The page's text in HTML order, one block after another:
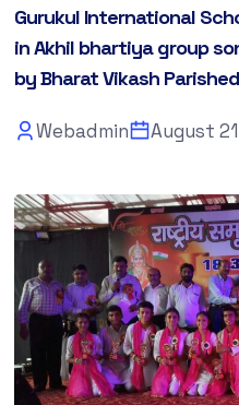
Gurukul International
in Akhil bhartiya group
by Bharat Vikash
Webadmin August